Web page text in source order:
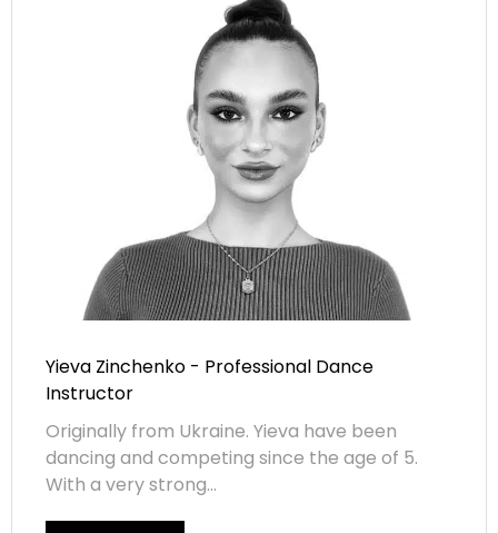
Yieva Zinchenko - Professional Dance
Instructor
Originally from Ukraine. Yieva have been
dancing and competing since the age of 5.
With a very strong...